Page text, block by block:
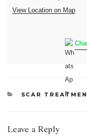
View Location on Map
CATEGORIES
SCAR
Leave a Reply